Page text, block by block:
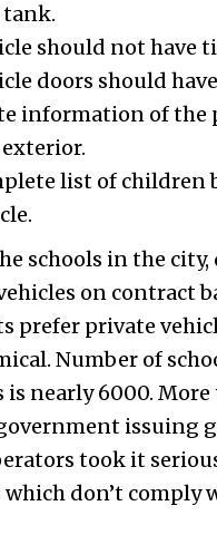
tank.
should not have
doors should
information of the
list of children
schools in the city,
on contract
prefer private
Number of
is nearly 6000.
issuing
took it
which don’t comply